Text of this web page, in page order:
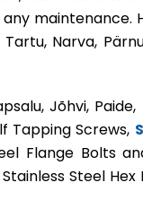
Narva,
Jõhvi,
Tapping Screws,
Flange Bolts
Steel